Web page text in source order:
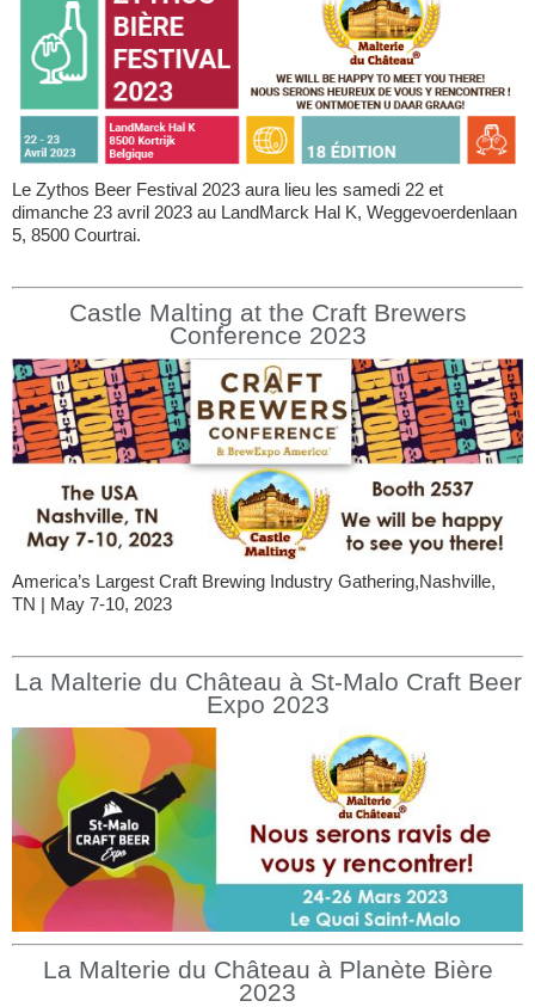
Le Zythos Beer Festival 2023 aura lieu les samedi 22 et
dimanche 23 avril 2023 au LandMarck Hal K, Weggevoerdenlaan
5, 8500 Courtrai.
Castle Malting at the Craft Brewers
Conference 2023
America’s Largest Craft Brewing Industry Gathering,Nashville,
TN | May 7-10, 2023
La Malterie du Château à St-Malo Craft Beer
Expo 2023
La Malterie du Château à Planète Bière
2023